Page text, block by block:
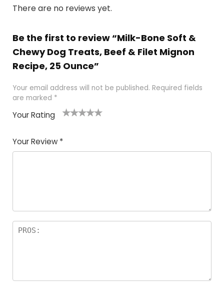
There are no reviews yet.
Be the first to review “Milk-Bone Soft &
Chewy Dog Treats, Beef & Filet Mignon
Recipe, 25 Ounce”
Your email address will not be published. Required fields
are marked *
Your Rating
of
5
5
star
stars
stars
stars
Your Review *